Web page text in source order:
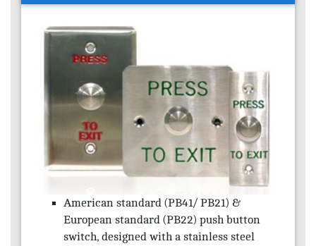
American standard (PB41/ PB21) &
European standard (PB22) push button
switch, designed with a stainless steel